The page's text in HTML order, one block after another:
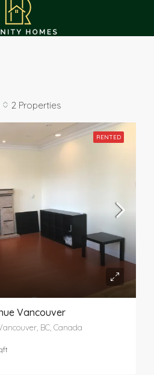
2 Properties
RENTED
Vancouver
BC, Canada